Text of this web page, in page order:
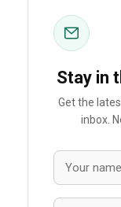
Stay in
Get the
inbox.